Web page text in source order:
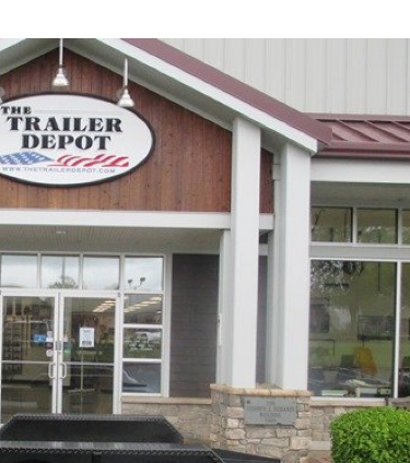
Equipment Trailers
Equipment Deckover
Trailers
Equipment Tilt Trailers
HD Deckover
10, 12, 15, 20, & 25 ton
Mobile
Horse Trailers
Livestock Trailers